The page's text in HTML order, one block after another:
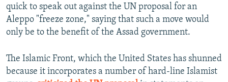
quick to speak out against the UN proposal for an
Aleppo "freeze zone," saying that such a move would
only be to the benefit of the Assad government.
The Islamic Front, which the United States has shunned
because it incorporates a number of hard-line Islamist